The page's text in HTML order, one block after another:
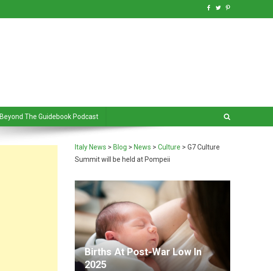
The Guidebook Podcast
Italy News > Blog > News >Culture >G7 Culture
Summit will be held at Pompeii
Births At Post-War Low In
2025